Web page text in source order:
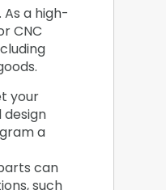
a high-
CNC
your
a
can
such